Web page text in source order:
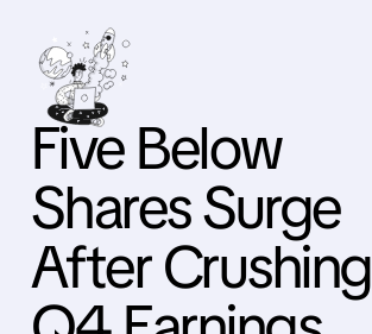
Five Below
Shares Surge
After Crushing